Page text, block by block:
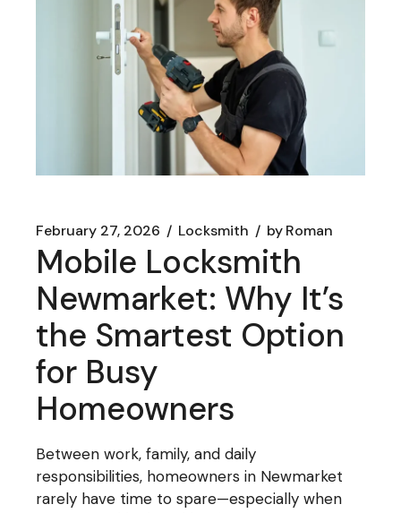
February 27, 2026 Locksmith byRoman
Mobile Locksmith
Newmarket: Why It’s
the Smartest Option
for Busy
Homeowners
Between work, family, and daily
responsibilities, homeowners in Newmarket
rarely have time to spare—especially when